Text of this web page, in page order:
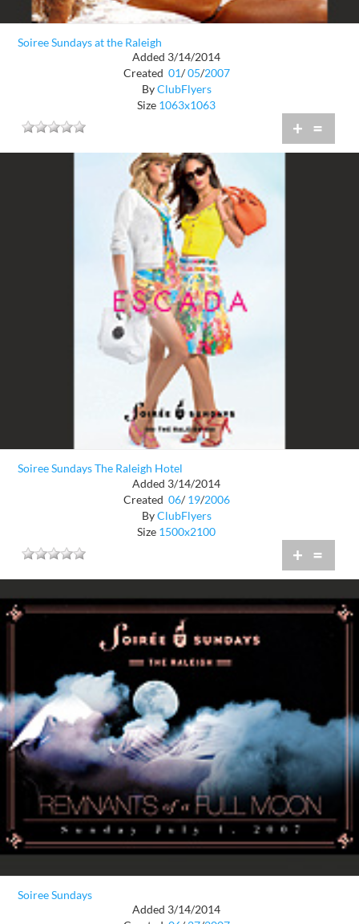
Soiree Sundays at the Raleigh
Added 3/14/2014
Created 01/ 05/2007
ByClubFlyers
Size 1063x1063
+ =
Soiree Sundays The Raleigh Hotel
Added 3/14/2014
Created 06/ 19/2006
ByClubFlyers
Size 1500x2100
+ =
Soiree Sundays
Added 3/14/2014